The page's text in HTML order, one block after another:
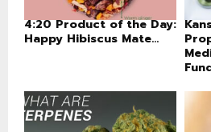
4:20 Product of the Day:
Happy Hibiscus Mate...